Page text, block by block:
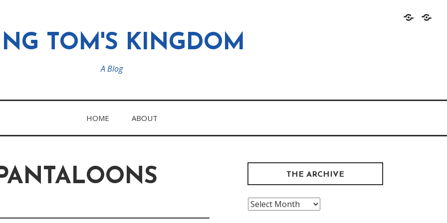
HomeAbout
TOM'S KINGDOM
A Blog
HOME ABOUT
THE ARCHIVE
The